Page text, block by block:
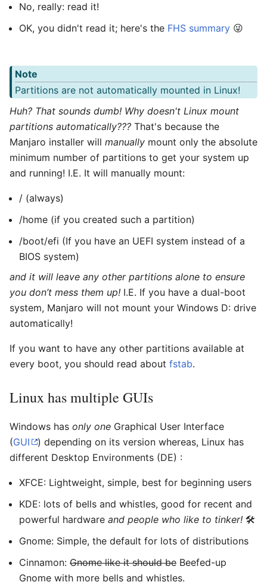
No, really: read it!
OK, you didn't read it; here's the FHS summary 😜
Note
Partitions are not automatically mounted in Linux!
Huh? That sounds dumb! Why doesn't Linux mount
partitions automatically??? That's because the
Manjaro installer will manually mount only the absolute
minimum number of partitions to get your system up
and running! I.E. It will manually mount:
/ (always)
/home (if you created such a partition)
/boot/efi (If you have an UEFI system instead of a
BIOS system)
and it will leave any other partitions alone to ensure
you don’t mess them up! I.E. If you have a dual-boot
system, Manjaro will not mount your Windows D: drive
automatically!
If you want to have any other partitions available at
every boot, you should read about fstab.
Linux has multiple GUIs
Windows has only one Graphical User Interface
(GUI
) depending on its version whereas, Linux has
different Desktop Environments (DE) :
XFCE: Lightweight, simple, best for beginning users
KDE: lots of bells and whistles, good for recent and
powerful hardware and people who like to tinker! 🛠️
Gnome: Simple, the default for lots of distributions
Cinnamon: Gnome like it should be Beefed-up
Gnome with more bells and whistles.